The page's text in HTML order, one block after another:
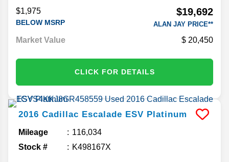
$1,975
BELOW MSRP
$19,692
ALAN JAY PRICE**
Market Value 20,450
CLICK FOR DETAILS
2016 Cadillac Escalade ESV Platinum
Mileage
116,034
Stock #
K498167X